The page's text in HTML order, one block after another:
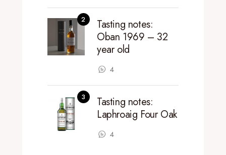
Tasting notes:
Oban 1969 – 32
year old
4
Tasting notes:
Laphroaig Four Oak
4